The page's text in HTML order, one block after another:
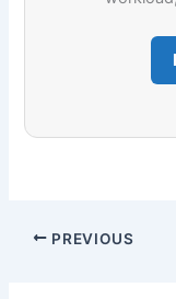
PREVIOUS